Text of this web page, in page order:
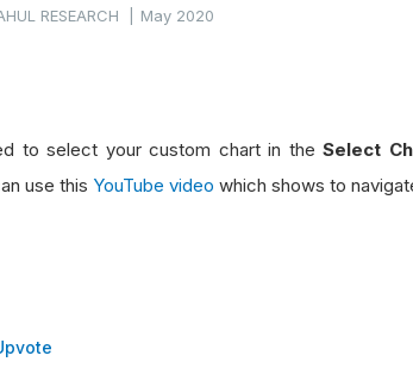
RESEARCH |May 2020
to select your custom chart in the Select
use this YouTube video which shows to